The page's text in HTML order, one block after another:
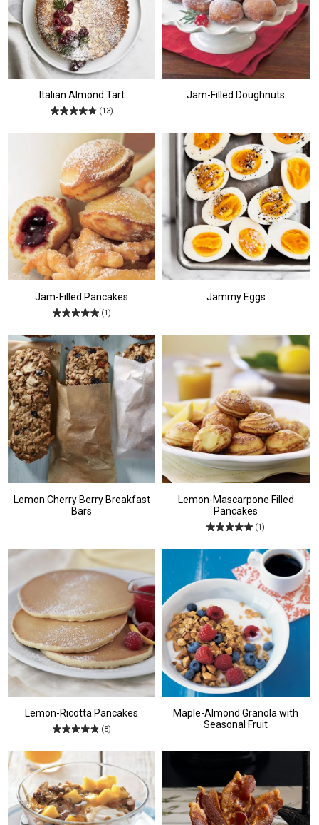
Italian Almond Tart
(13)
Jam-Filled Doughnuts
Jam-Filled Pancakes
(1)
Jammy Eggs
Lemon Cherry Berry Breakfast
Bars
Lemon-Mascarpone Filled
Pancakes
(1)
Lemon-Ricotta Pancakes
(8)
Maple-Almond Granola with
Seasonal Fruit